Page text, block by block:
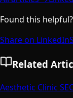
Found this
Share on LinkedIn
Related
Aesthetic Clinic